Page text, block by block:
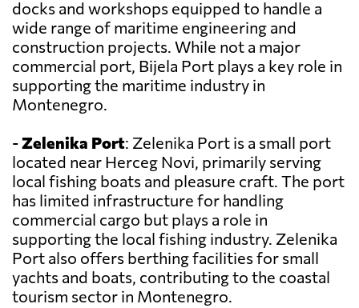
docks and workshops equipped to handle a
wide range of maritime engineering and
construction projects. While not a major
commercial port, Bijela Port plays a key role in
supporting the maritime industry in
Montenegro.
-Zelenika Port: Zelenika Port is a small port
located near Herceg Novi, primarily serving
local fishing boats and pleasure craft. The port
has limited infrastructure for handling
commercial cargo but plays a role in
supporting the local fishing industry. Zelenika
Port also offers berthing facilities for small
yachts and boats, contributing to the coastal
tourism sector in Montenegro.